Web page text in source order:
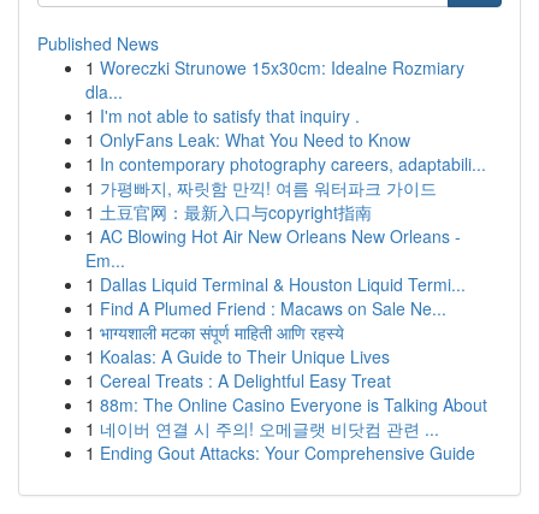
Published News
1 Woreczki Strunowe 15x30cm: Idealne Rozmiary
dla...
1 I'm not able to satisfy that inquiry .
1 OnlyFans Leak: What You Need to Know
1 In contemporary photography careers, adaptabili...
1 가평빠지, 짜릿함 만끽! 여름 워터파크 가이드
1 土豆官网：最新入口与copyright指南
1 AC Blowing Hot Air New Orleans New Orleans -
Em...
1 Dallas Liquid Terminal & Houston Liquid Termi...
1 Find A Plumed Friend : Macaws on Sale Ne...
1 भाग्यशाली मटका संपूर्ण माहिती आणि रहस्ये
1 Koalas: A Guide to Their Unique Lives
1 Cereal Treats : A Delightful Easy Treat
1 88m: The Online Casino Everyone is Talking About
1 네이버 연결 시 주의! 오메글랫 비닷컴 관련 ...
1 Ending Gout Attacks: Your Comprehensive Guide